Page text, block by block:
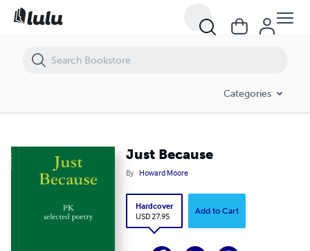
Categories
Just Because
By Howard Moore
Hardcover
USD 27.95
Add to Cart
Just Because